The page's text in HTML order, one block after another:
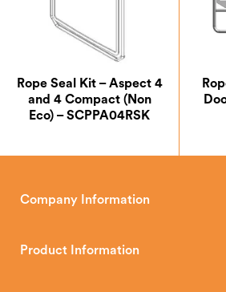
Rope Seal Kit – Aspect 4
and 4 Compact (Non
Eco) – SCPPA04RSK
Company Information
wood, multi-fuel and gas stoves for your
Product Information